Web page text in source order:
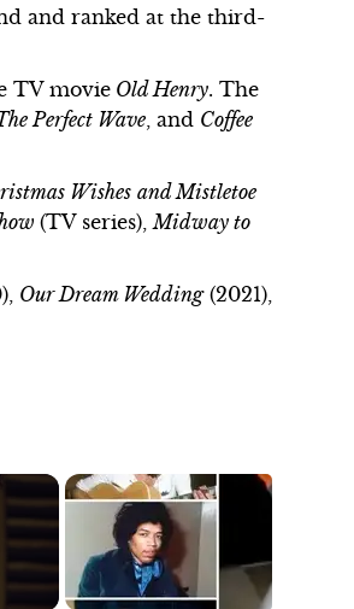
and ranked at the third-
TV movie Old Henry. The
Perfect Wave, and Coffee
Wishes and Mistletoe
(TV series),Midway to
Our Dream Wedding(2021),